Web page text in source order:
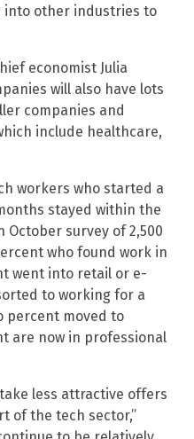
into other industries to
economist Julia
will also have lots
companies and
include healthcare,
workers who started a
stayed within the
survey of 2,500
who found work in
went into retail or e-
to working for a
percent moved to
are now in professional
less attractive offers
of the tech sector,”